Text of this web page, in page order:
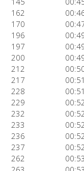
162
170
196
197
200
212
217
228
229
232
233
236
237
262